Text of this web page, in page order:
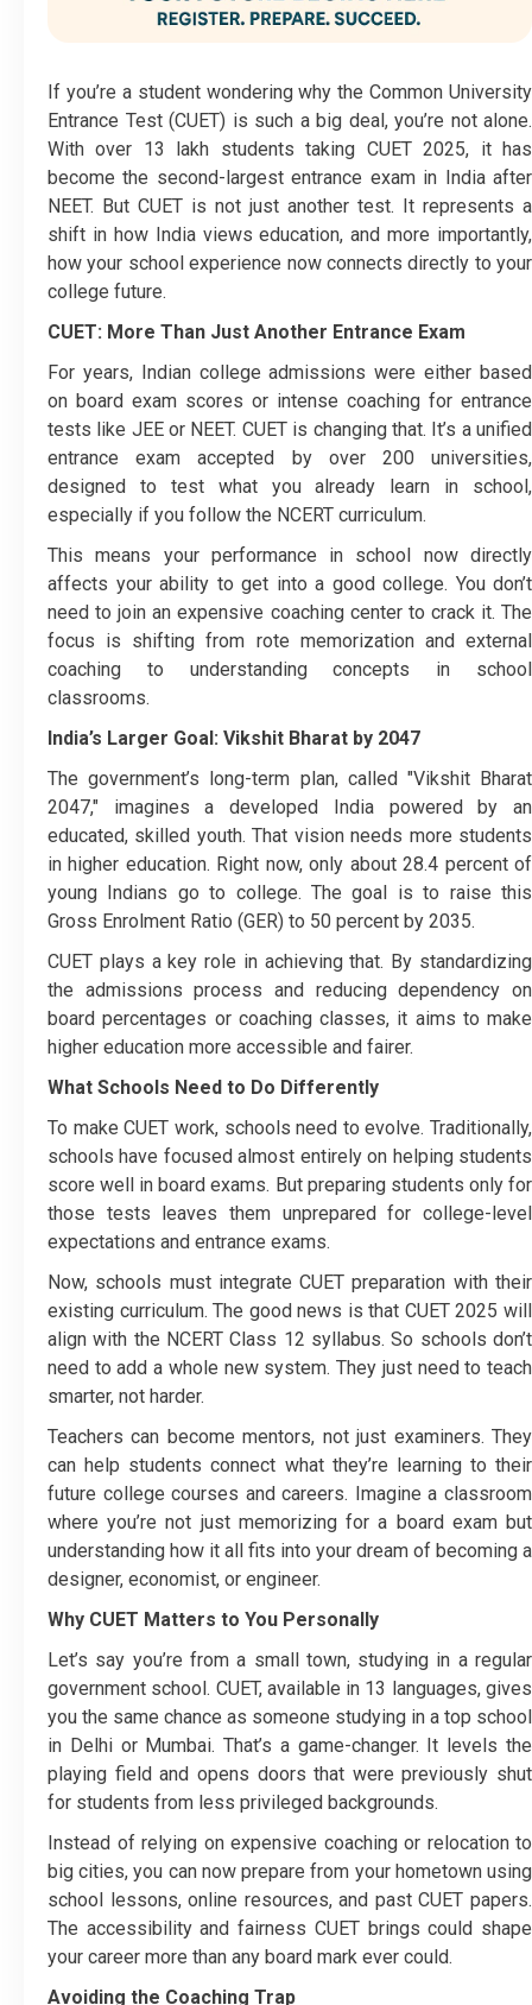
If you’re a student wondering why the Common University
Entrance Test (CUET) is such a big deal, you’re not alone.
With over 13 lakh students taking CUET 2025, it has
become the second-largest entrance exam in India after
NEET. But CUET is not just another test. It represents a
shift in how India views education, and more importantly,
how your school experience now connects directly to your
college future.
CUET: More Than Just Another Entrance Exam
For years, Indian college admissions were either based
on board exam scores or intense coaching for entrance
tests like JEE or NEET. CUET is changing that. It’s a unified
entrance exam accepted by over 200 universities,
designed to test what you already learn in school,
especially if you follow the NCERT curriculum.
This means your performance in school now directly
affects your ability to get into a good college. You don’t
need to join an expensive coaching center to crack it. The
focus is shifting from rote memorization and external
coaching to understanding concepts in school
classrooms.
India’s Larger Goal: Vikshit Bharat by 2047
The government’s long-term plan, called "Vikshit Bharat
2047," imagines a developed India powered by an
educated, skilled youth. That vision needs more students
in higher education. Right now, only about 28.4 percent of
young Indians go to college. The goal is to raise this
Gross Enrolment Ratio (GER) to 50 percent by 2035.
CUET plays a key role in achieving that. By standardizing
the admissions process and reducing dependency on
board percentages or coaching classes, it aims to make
higher education more accessible and fairer.
What Schools Need to Do Differently
To make CUET work, schools need to evolve. Traditionally,
schools have focused almost entirely on helping students
score well in board exams. But preparing students only for
those tests leaves them unprepared for college-level
expectations and entrance exams.
Now, schools must integrate CUET preparation with their
existing curriculum. The good news is that CUET 2025 will
align with the NCERT Class 12 syllabus. So schools don’t
need to add a whole new system. They just need to teach
smarter, not harder.
Teachers can become mentors, not just examiners. They
can help students connect what they’re learning to their
future college courses and careers. Imagine a classroom
where you’re not just memorizing for a board exam but
understanding how it all fits into your dream of becoming a
designer, economist, or engineer.
Why CUET Matters to You Personally
Let’s say you’re from a small town, studying in a regular
government school. CUET, available in 13 languages, gives
you the same chance as someone studying in a top school
in Delhi or Mumbai. That’s a game-changer. It levels the
playing field and opens doors that were previously shut
for students from less privileged backgrounds.
Instead of relying on expensive coaching or relocation to
big cities, you can now prepare from your hometown using
school lessons, online resources, and past CUET papers.
The accessibility and fairness CUET brings could shape
your career more than any board mark ever could.
Avoiding the Coaching Trap